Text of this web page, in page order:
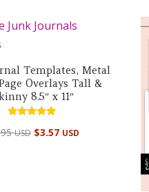
Templates, Metal
Overlays Tall &
8.5″ x 11″
5.00
USD $3.57 USD